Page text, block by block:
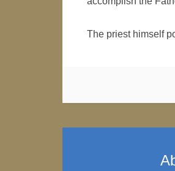
The priest himself